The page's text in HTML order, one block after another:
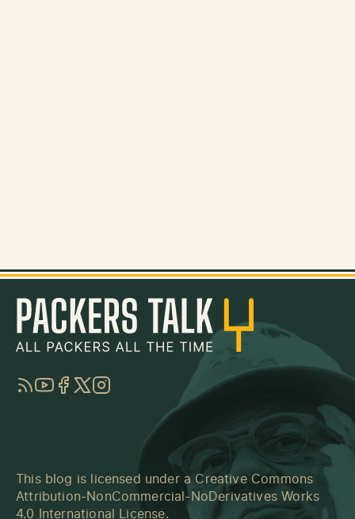
RSSYouTube
Facebook
TwitterInstagram
This blog is licensed under a Creative Commons
Attribution-NonCommercial-NoDerivatives Works
4.0 International License.